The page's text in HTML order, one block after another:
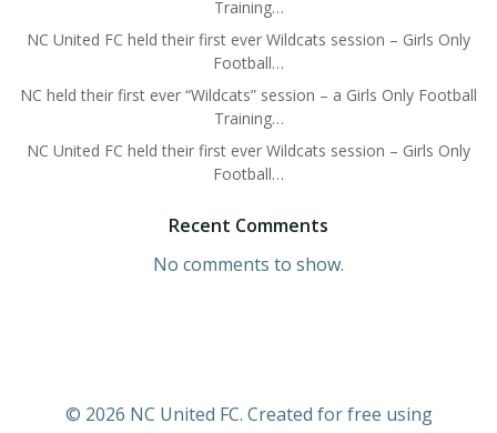
Training…
NC United FC held their first ever Wildcats session – Girls Only
Football…
NC held their first ever “Wildcats” session – a Girls Only Football
Training…
NC United FC held their first ever Wildcats session – Girls Only
Football…
Recent Comments
No comments to show.
© 2026 NC United FC. Created for free using